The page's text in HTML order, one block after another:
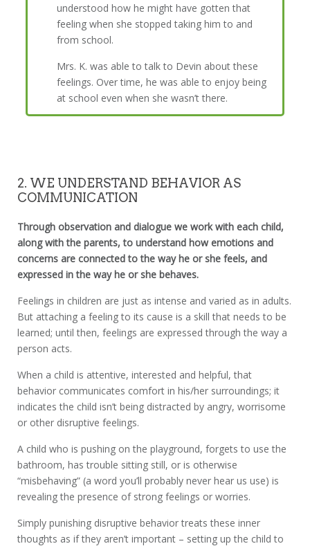
understood how he might have gotten that
feeling when she stopped taking him to and
from school.
Mrs. K. was able to talk to Devin about these
feelings. Over time, he was able to enjoy being
at school even when she wasn’t there.
2. WE UNDERSTAND BEHAVIOR AS
COMMUNICATION
Through observation and dialogue we work with each child,
along with the parents, to understand how emotions and
concerns are connected to the way he or she feels, and
expressed in the way he or she behaves.
Feelings in children are just as intense and varied as in adults.
But attaching a feeling to its cause is a skill that needs to be
learned; until then, feelings are expressed through the way a
person acts.
When a child is attentive, interested and helpful, that
behavior communicates comfort in his/her surroundings; it
indicates the child isn’t being distracted by angry, worrisome
or other disruptive feelings.
A child who is pushing on the playground, forgets to use the
bathroom, has trouble sitting still, or is otherwise
“misbehaving” (a word you’ll probably never hear us use) is
revealing the presence of strong feelings or worries.
Simply punishing disruptive behavior treats these inner
thoughts as if they aren’t important – setting up the child to